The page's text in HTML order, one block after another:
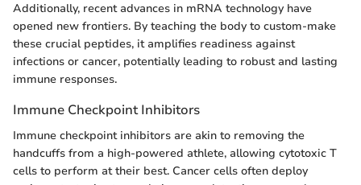
Additionally, recent advances in mRNA technology have
opened new frontiers. By teaching the body to custom-make
these crucial peptides, it amplifies readiness against
infections or cancer, potentially leading to robust and lasting
immune responses.
Immune Checkpoint Inhibitors
Immune checkpoint inhibitors are akin to removing the
handcuffs from a high-powered athlete, allowing cytotoxic T
cells to perform at their best. Cancer cells often deploy